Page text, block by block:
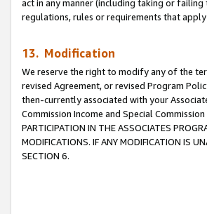
act in any manner (including taking or
regulations, rules or requirements that
13. Modification
We reserve the right to modify any of the
revised Agreement, or revised Program
then-currently associated with your
Commission Income and Special
PARTICIPATION IN THE ASSOCIATES
MODIFICATIONS. IF ANY MODIFICATION IS
SECTION 6.